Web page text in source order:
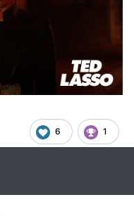
6 1